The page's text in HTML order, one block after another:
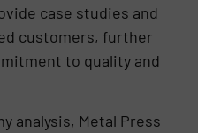
case studies and
customers, further
to quality and
analysis, Metal Press